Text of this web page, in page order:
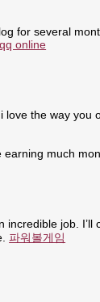
for several
online
love the way you
earning much
incredible job.
파워볼게임